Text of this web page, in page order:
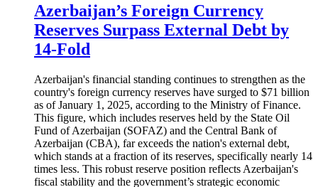
Azerbaijan’s Foreign Currency
Reserves Surpass External Debt by
14-Fold
Azerbaijan's financial standing continues to strengthen as the
country's foreign currency reserves have surged to $71 billion
as of January 1, 2025, according to the Ministry of Finance.
This figure, which includes reserves held by the State Oil
Fund of Azerbaijan (SOFAZ) and the Central Bank of
Azerbaijan (CBA), far exceeds the nation's external debt,
which stands at a fraction of its reserves, specifically nearly 14
times less. This robust reserve position reflects Azerbaijan's
fiscal stability and the government’s strategic economic